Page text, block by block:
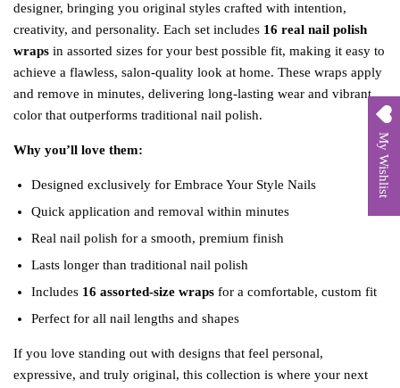
designer, bringing you original styles crafted with intention,
creativity, and personality. Each set includes 16 real nail polish
wraps in assorted sizes for your best possible fit, making it easy to
achieve a flawless, salon‑quality look at home. These wraps apply
and remove in minutes, delivering long‑lasting wear and vibrant
color that outperforms traditional nail polish.
Why you’ll love them:
Designed exclusively for Embrace Your Style Nails
Quick application and removal within minutes
Real nail polish for a smooth, premium finish
Lasts longer than traditional nail polish
Includes 16 assorted‑size wraps for a comfortable, custom fit
Perfect for all nail lengths and shapes
If you love standing out with designs that feel personal,
expressive, and truly original, this collection is where your next
My Wishlist